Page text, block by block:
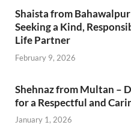
Shaista from
Seeking a Kind,
Life Partner
February 9, 2026
Shehnaz from Multan –
for a Respectful and
January 1, 2026